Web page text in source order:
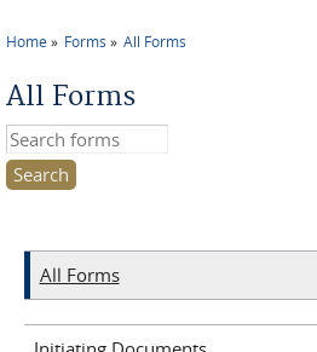
Home Forms All Forms
All Forms
Search this site
All Forms